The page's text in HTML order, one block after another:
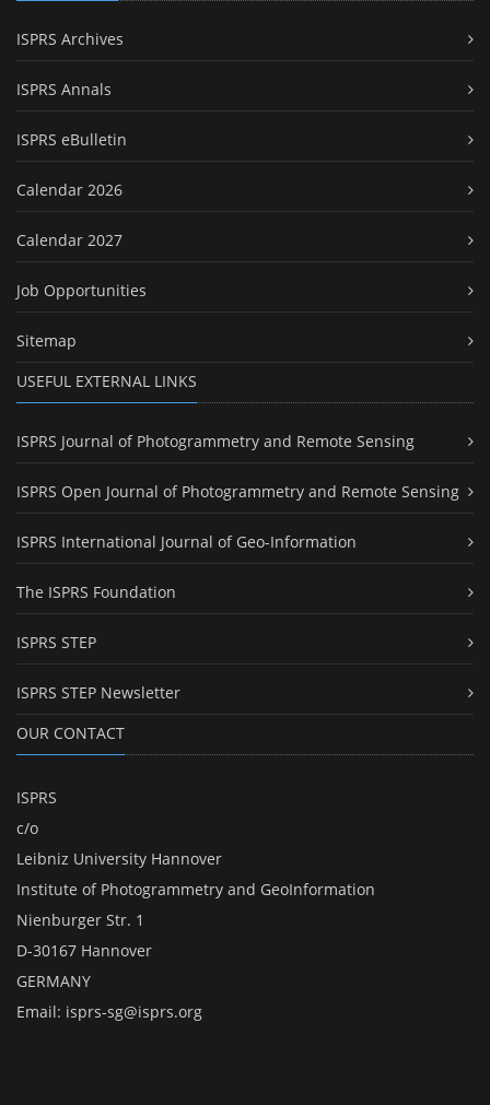
ISPRS Archives
ISPRS Annals
ISPRS eBulletin
Calendar 2026
Calendar 2027
Job Opportunities
Sitemap
USEFUL EXTERNAL LINKS
ISPRS Journal of Photogrammetry and Remote Sensing
ISPRS Open Journal of Photogrammetry and Remote Sensing
ISPRS International Journal of Geo-Information
The ISPRS Foundation
ISPRS STEP
ISPRS STEP Newsletter
OUR CONTACT
ISPRS
c/o
Leibniz University Hannover
Institute of Photogrammetry and GeoInformation
Nienburger Str. 1
D-30167 Hannover
GERMANY
Email: isprs-sg@isprs.org